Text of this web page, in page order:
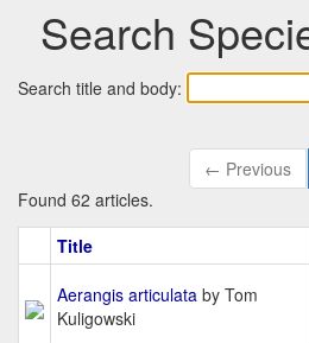
Search
Search title and body:
Found 62 articles.
← Previous
Title
Aerangis articulata by Tom
Kuligowski